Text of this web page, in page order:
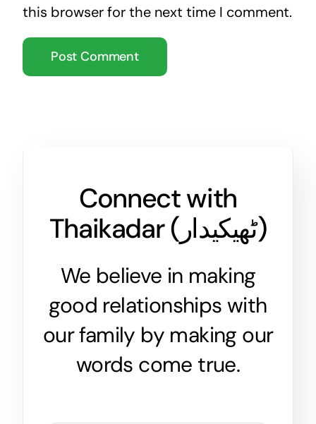
this browser for the next time I comment.
Connect with
Thaikadar ( ٹھیکیدار)
We believe in making
good relationships with
our family by making our
words come true.